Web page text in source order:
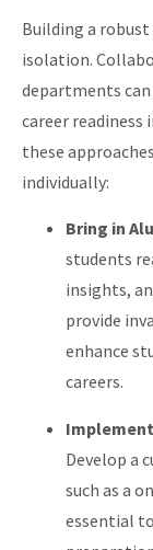
Building a
isolation.
departments
career readiness
these
individually:
Bring in
students
insights,
provide
enhance
careers.
Develop a
such as a
essential